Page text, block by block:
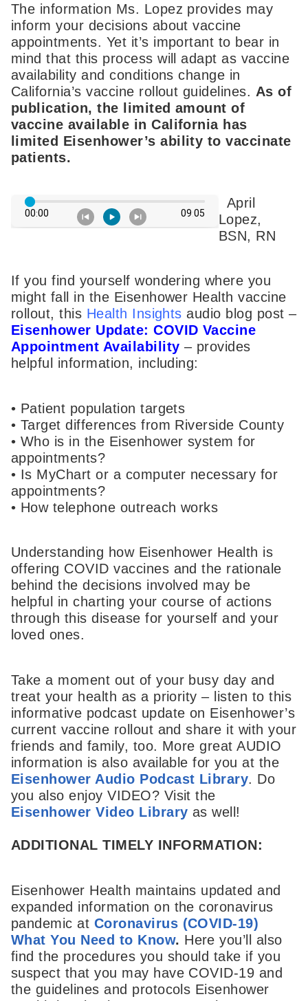
The information Ms. Lopez provides may
inform your decisions about vaccine
appointments. Yet it’s important to bear in
mind that this process will adapt as vaccine
availability and conditions change in
California’s vaccine rollout guidelines. As of
publication, the limited amount of
vaccine available in California has
limited Eisenhower’s ability to vaccinate
patients.
April
Lopez,
BSN, RN
If you find yourself wondering where you
might fall in the Eisenhower Health vaccine
rollout, this Health Insights audio blog post –
Eisenhower Update: COVID Vaccine
Appointment Availability – provides
helpful information, including:
• Patient population targets
• Target differences from Riverside County
• Who is in the Eisenhower system for
appointments?
• Is MyChart or a computer necessary for
appointments?
• How telephone outreach works
Understanding how Eisenhower Health is
offering COVID vaccines and the rationale
behind the decisions involved may be
helpful in charting your course of actions
through this disease for yourself and your
loved ones.
Take a moment out of your busy day and
treat your health as a priority – listen to this
informative podcast update on Eisenhower’s
current vaccine rollout and share it with your
friends and family, too. More great AUDIO
information is also available for you at the
Eisenhower Audio Podcast Library. Do
you also enjoy VIDEO? Visit the
Eisenhower Video Library as well!
ADDITIONAL TIMELY INFORMATION:
Eisenhower Health maintains updated and
expanded information on the coronavirus
pandemic at Coronavirus (COVID-19)
What You Need to Know. Here you’ll also
find the procedures you should take if you
suspect that you may have COVID-19 and
the guidelines and protocols Eisenhower